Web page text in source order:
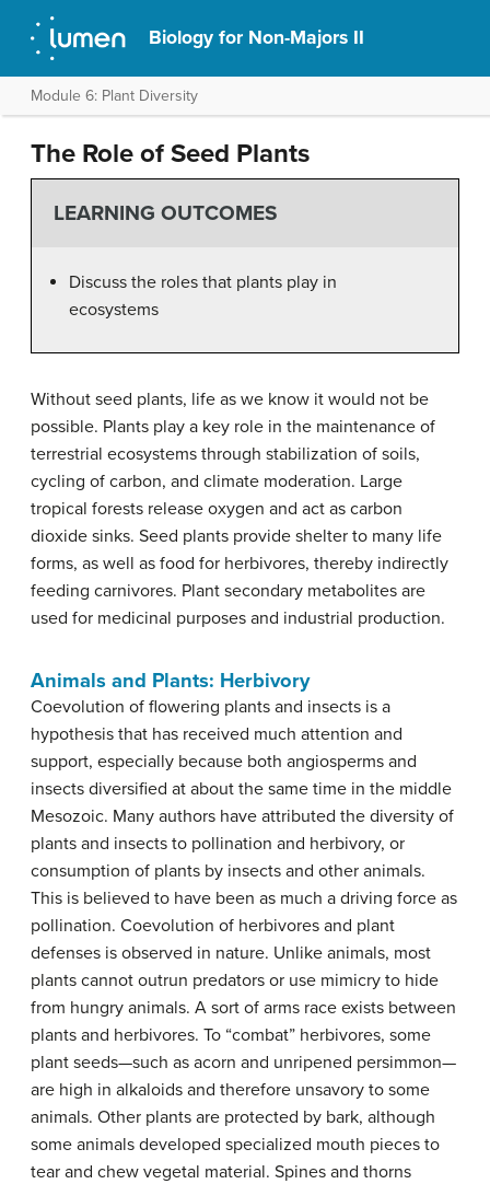
Biology for Non-Majors II
Module 6: Plant Diversity
The Role of Seed Plants
LEARNING OUTCOMES
Discuss the roles that plants play in
ecosystems
Without seed plants, life as we know it would not be
possible. Plants play a key role in the maintenance of
terrestrial ecosystems through stabilization of soils,
cycling of carbon, and climate moderation. Large
tropical forests release oxygen and act as carbon
dioxide sinks. Seed plants provide shelter to many life
forms, as well as food for herbivores, thereby indirectly
feeding carnivores. Plant secondary metabolites are
used for medicinal purposes and industrial production.
Animals and Plants: Herbivory
Coevolution of flowering plants and insects is a
hypothesis that has received much attention and
support, especially because both angiosperms and
insects diversified at about the same time in the middle
Mesozoic. Many authors have attributed the diversity of
plants and insects to pollination and herbivory, or
consumption of plants by insects and other animals.
This is believed to have been as much a driving force as
pollination. Coevolution of herbivores and plant
defenses is observed in nature. Unlike animals, most
plants cannot outrun predators or use mimicry to hide
from hungry animals. A sort of arms race exists between
plants and herbivores. To “combat” herbivores, some
plant seeds—such as acorn and unripened persimmon—
are high in alkaloids and therefore unsavory to some
animals. Other plants are protected by bark, although
some animals developed specialized mouth pieces to
tear and chew vegetal material. Spines and thorns